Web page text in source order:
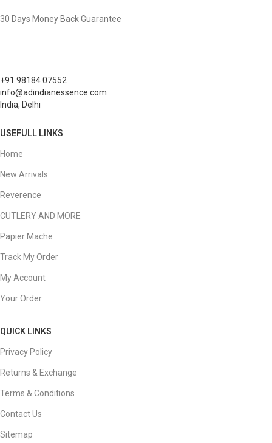
30 Days Money Back Guarantee
+91 98184 07552
info@adindianessence.com
India, Delhi
USEFULL LINKS
Home
New Arrivals
Reverence
CUTLERY AND MORE
Papier Mache
Track My Order
My Account
Your Order
QUICK LINKS
Privacy Policy
Returns & Exchange
Terms & Conditions
Contact Us
Sitemap